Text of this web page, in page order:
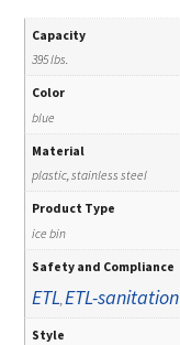
Capacity
395 lbs.
Color
blue
Material
plastic, stainless steel
Product Type
ice bin
Safety and Compliance
ETL ETL-sanitation
Style